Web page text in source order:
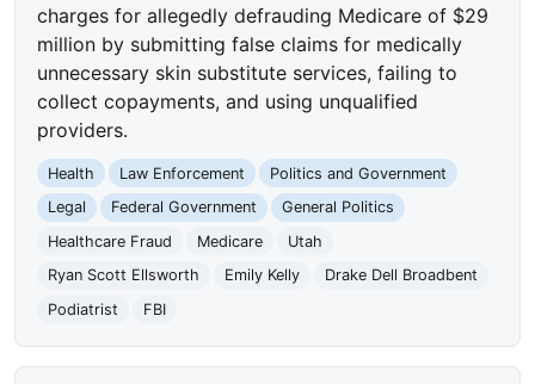
charges for allegedly defrauding Medicare of $29
million by submitting false claims for medically
unnecessary skin substitute services, failing to
collect copayments, and using unqualified
providers.
Health Law Enforcement
Politics and Government
Legal
Federal Government
General Politics
Healthcare Fraud
Medicare
Utah
Ryan Scott Ellsworth
Emily Kelly
Drake Dell Broadbent
Podiatrist
FBI